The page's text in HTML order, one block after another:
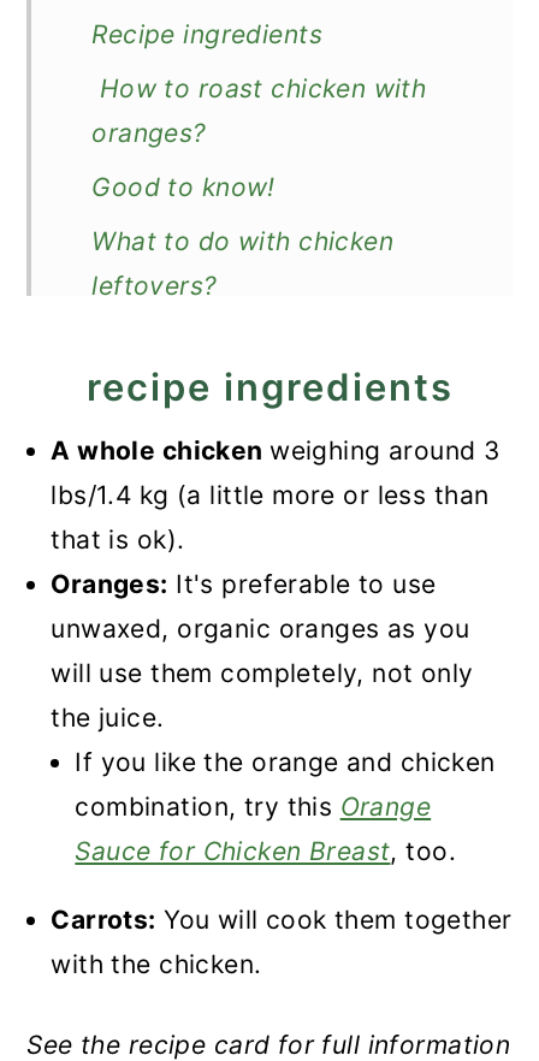
Recipe ingredients
How to roast chicken with
oranges?
Good to know!
What to do with chicken
leftovers?
chicken?
Recipe
Orange Roast Chicken
recipe ingredients
A whole chickenweighing around 3
lbs/1.4 kg (a little more or less than
that is ok).
Oranges: It's preferable to use
unwaxed, organic oranges as you
will use them completely, not only
the juice.
If you like the orange and chicken
combination, try this Orange
Sauce for Chicken Breast, too.
Carrots: You will cook them together
with the chicken.
See the recipe card for full information